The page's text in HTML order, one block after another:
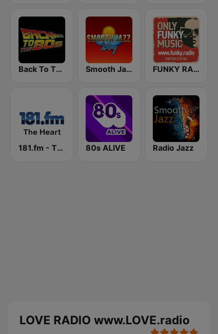
Back To The 80's Radio Smooth Jazz 247 FUNKY RADIO (USA)
181.fm - The Heart (Love Songs) 80s ALIVE Radio Jazz
LOVE RADIO www.LOVE.radio